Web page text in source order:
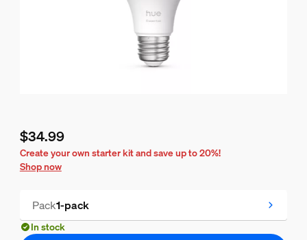
Current price is $34.99
$34.99
Create your own starter kit and save up to 20%!
Shop now
Pack1-pack
In stock